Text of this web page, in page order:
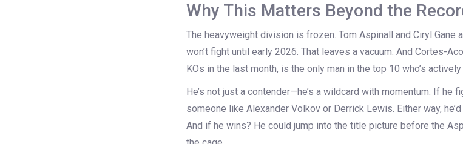
Why This Matters Beyond the
The heavyweight division is frozen. Tom Aspinall and Ciryl Gane
won’t fight until early 2026. That leaves a vacuum. And Cortes-
KOs in the last month, is the only man in the top 10 who’s
He’s not just a contender—he’s a wildcard with momentum. If he
someone like Alexander Volkov or Derrick Lewis. Either way,
And if he wins? He could jump into the title picture before the